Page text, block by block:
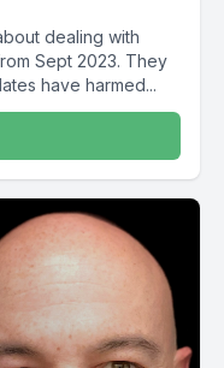
dealing with
Sept 2023. They
have harmed...